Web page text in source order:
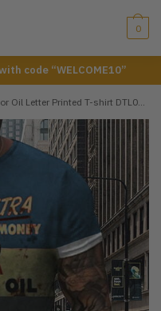
0
code “WELCOME10”
Letter Printed T-shirt DTL07072205